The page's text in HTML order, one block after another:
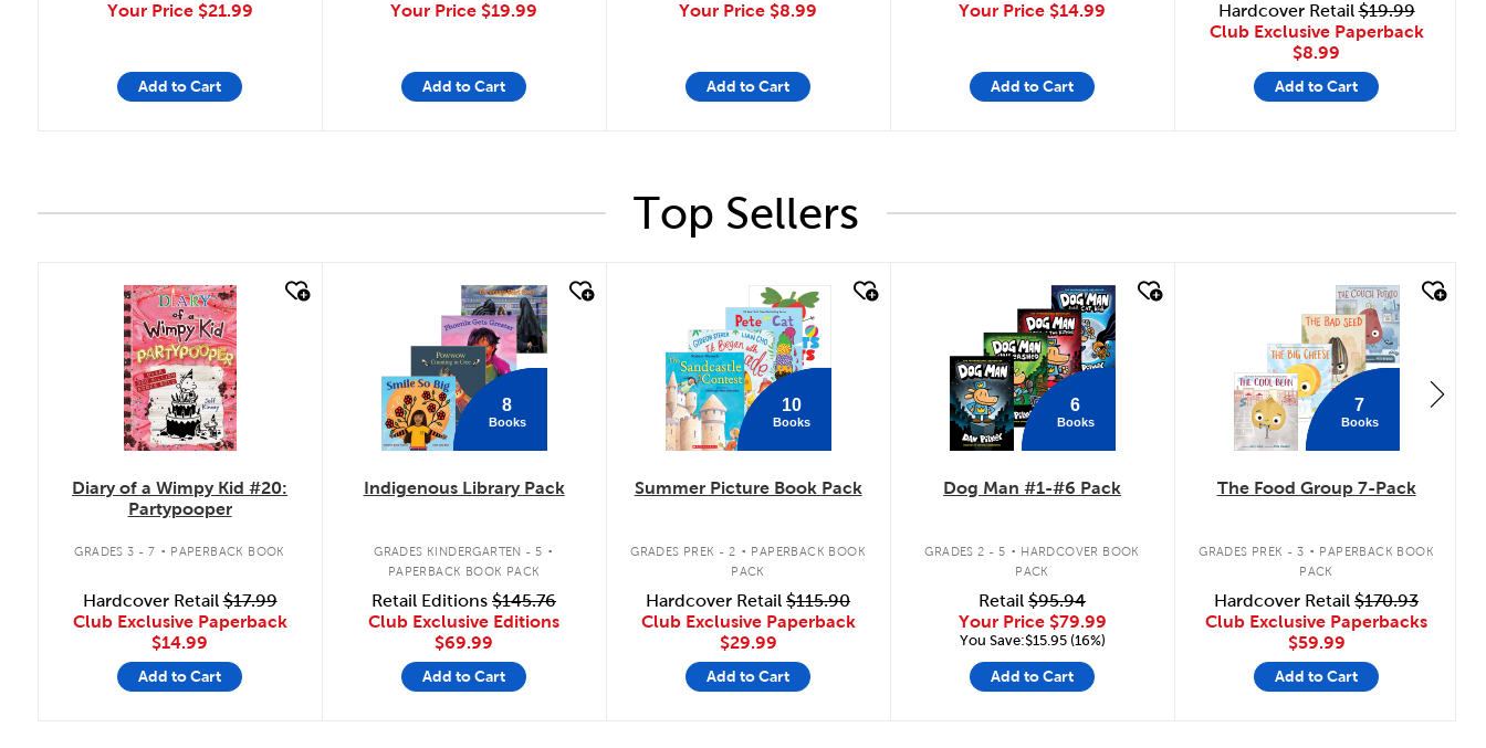
Your Price $21.99
Add to Cart
Your Price $19.99
Add to Cart
Your Price $8.99
Add to Cart
Your Price $14.99
Add to Cart
Hardcover Retail$19.99
Club Exclusive Paperback
$8.99
Add to Cart
Top Sellers
quick look
Diary of a Wimpy Kid #20:
Partypooper
GRADES 3 - 7 . PAPERBACK BOOK
Hardcover Retail$17.99
Club Exclusive Paperback
$14.99
Add to Cart
quick look
8
Books
Indigenous Library Pack
GRADES KINDERGARTEN - 5 .
PAPERBACK BOOK PACK
Retail Editions$145.76
Club Exclusive Editions
$69.99
Add to Cart
10
Books
Summer Picture Book Pack
GRADES PREK - 2 . PAPERBACK BOOK
PACK
Hardcover Retail$115.90
Club Exclusive Paperback
$29.99
Add to Cart
6
Books
Dog Man #1-#6 Pack
GRADES 2 - 5 . HARDCOVER BOOK
PACK
Retail$95.94
Your Price $79.99
You Save:$15.95 (16%)
Add to Cart
7
Books
The Food Group 7-Pack
GRADES PREK - 3 . PAPERBACK BOOK
PACK
Hardcover Retail$170.93
Club Exclusive Paperbacks
$59.99
Add to Cart